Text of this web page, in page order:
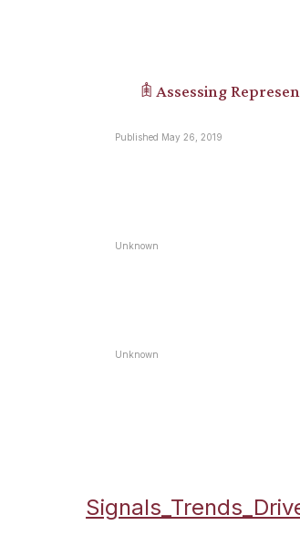
𖠫 Assessing
Published May 26, 2019
Unknown
Unknown